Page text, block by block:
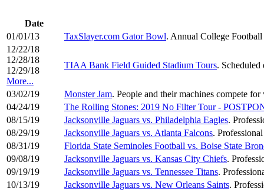
Date
01/01/13
TaxSlayer.com Gator Bowl. Annual College
12/22/18
12/28/18
12/29/18
More...
TIAA Bank Field Guided Stadium Tours. Scheduled
03/02/19 Monster Jam. People and their machines compete
04/24/19
The Rolling Stones: 2019 No Filter Tour -
08/15/19
Jacksonville Jaguars vs. Philadelphia Eagles.
08/29/19
Jacksonville Jaguars vs. Atlanta Falcons.
08/31/19
Florida State Seminoles Football vs. Boise State
09/08/19
Jacksonville Jaguars vs. Kansas City Chiefs.
09/19/19
Jacksonville Jaguars vs. Tennessee Titans.
10/13/19
Jacksonville Jaguars vs. New Orleans Saints.